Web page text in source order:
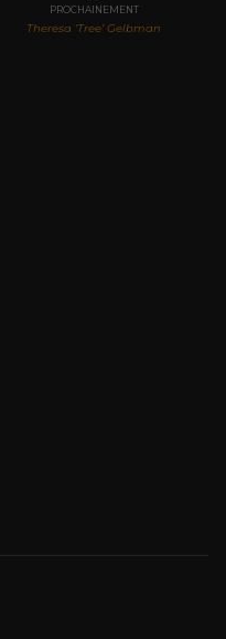
PROCHAINEMENT
Theresa ‘Tree’ Gelbman